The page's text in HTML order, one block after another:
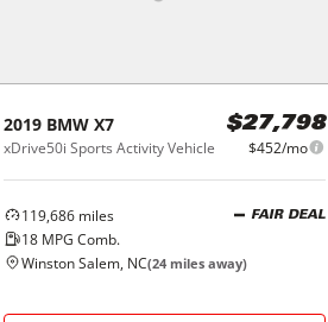
2019 BMW X7
xDrive50i Sports Activity Vehicle
$27,798
$452/mo
119,686miles
18MPG Comb.
FAIR DEAL
Winston Salem, NC(24miles away)